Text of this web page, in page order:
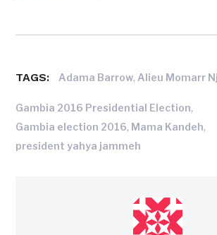
TAGS: Adama Barrow,Alieu Momarr
Gambia 2016 Presidential Election,
Gambia election 2016, Mama Kandeh,
president yahya jammeh